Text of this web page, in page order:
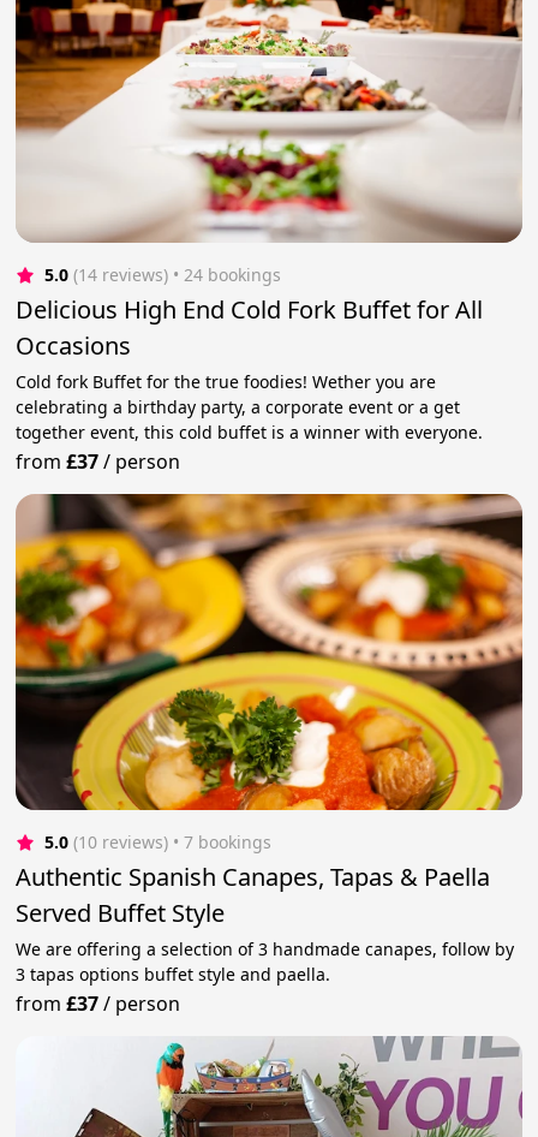
5.0 (14 reviews) • 24 bookings
Delicious High End Cold Fork Buffet for All
Occasions
Cold fork Buffet for the true foodies! Wether you are
celebrating a birthday party, a corporate event or a get
together event, this cold buffet is a winner with everyone.
from£37/ person
5.0 (10 reviews) • 7 bookings
Authentic Spanish Canapes, Tapas & Paella
Served Buffet Style
We are offering a selection of 3 handmade canapes, follow by
3 tapas options buffet style and paella.
from£37/ person